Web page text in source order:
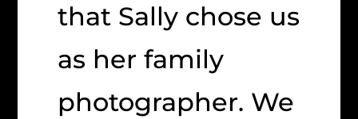
that Sally chose us
as her family
photographer. We